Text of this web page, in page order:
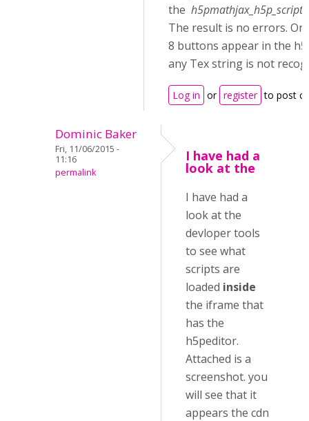
the
The result is no errors.
8 buttons appear in the
any Tex string is not
Log in or register to post
Dominic Baker
Fri, 11/06/2015 -
11:16
permalink
I have had a
look at the
I have had a
look at the
devloper tools
to see what
scripts are
loaded inside
the iframe that
has the
h5peditor.
Attached is a
screenshot. you
will see that it
appears the cdn